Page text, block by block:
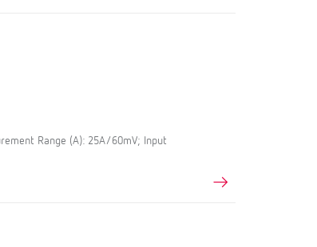
Range (A): 25A/60mV; Input